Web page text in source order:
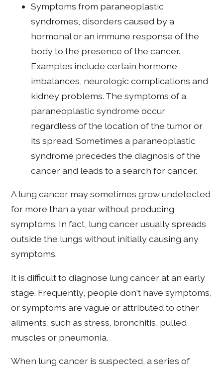
Symptoms from paraneoplastic
syndromes, disorders caused by a
hormonal or an immune response of the
body to the presence of the cancer.
Examples include certain hormone
imbalances, neurologic complications and
kidney problems. The symptoms of a
paraneoplastic syndrome occur
regardless of the location of the tumor or
its spread. Sometimes a paraneoplastic
syndrome precedes the diagnosis of the
cancer and leads to a search for cancer.
A lung cancer may sometimes grow undetected
for more than a year without producing
symptoms. In fact, lung cancer usually spreads
outside the lungs without initially causing any
symptoms.
It is difficult to diagnose lung cancer at an early
stage. Frequently, people don't have symptoms,
or symptoms are vague or attributed to other
ailments, such as stress, bronchitis, pulled
muscles or pneumonia.
When lung cancer is suspected, a series of